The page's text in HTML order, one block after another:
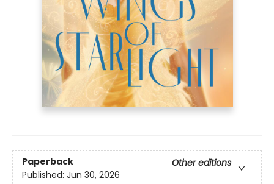
Paperback
Other editions
Published: Jun 30, 2026